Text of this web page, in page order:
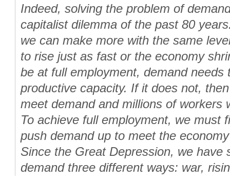
Indeed, solving the problem of
capitalist dilemma of the past 80
we can make more with the same
to rise just as fast or the economy
be at full employment, demand needs
productive capacity. If it does not,
meet demand and millions of workers
To achieve full employment, we must
push demand up to meet the
Since the Great Depression, we have
demand three different ways: war,